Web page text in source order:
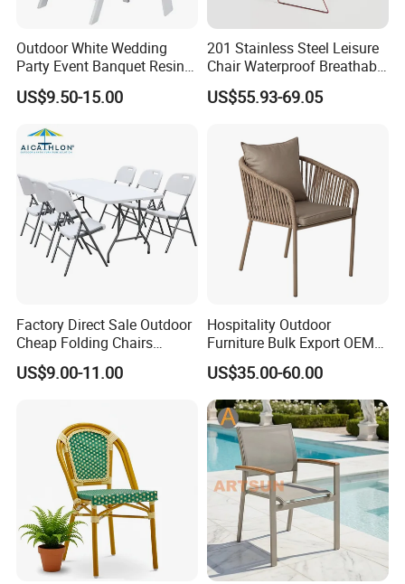
Outdoor White Wedding
Party Event Banquet Resin
Plastic Folding Padded
Wimbledon Garden Chair
US$9.50-15.00
201 Stainless Steel Leisure
Chair Waterproof Breathable
Rope Woven Chair Home
Garden Patio Cafe Poolside
US$55.93-69.05
Factory Direct Sale Outdoor
Cheap Folding Chairs
Lightweight Events Folding
Chairs
US$9.00-11.00
Hospitality Outdoor
Furniture Bulk Export OEM
Supplier Factory Price
Customization Durable Last
Long Contract Dining Chair
US$35.00-60.00